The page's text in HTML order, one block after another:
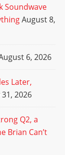
Soundwave
August 8,
6, 2026
Later,
31, 2026
Q2, a
Brian Can’t